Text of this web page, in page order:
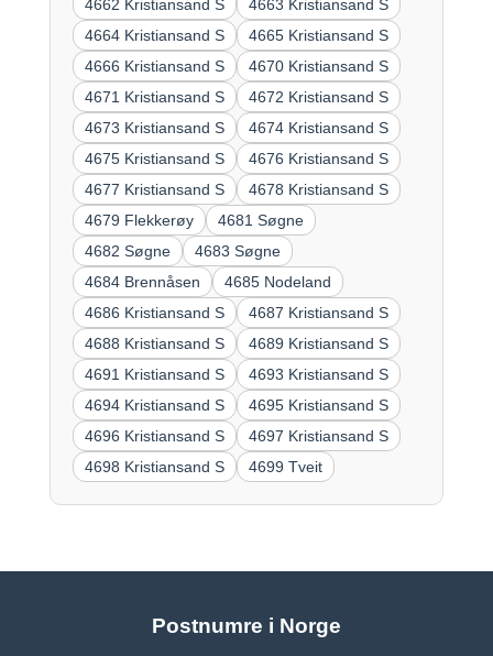
4662 Kristiansand S
4663 Kristiansand S
4664 Kristiansand S
4665 Kristiansand S
4666 Kristiansand S
4670 Kristiansand S
4671 Kristiansand S
4672 Kristiansand S
4673 Kristiansand S
4674 Kristiansand S
4675 Kristiansand S
4676 Kristiansand S
4677 Kristiansand S
4678 Kristiansand S
4679 Flekkerøy
4681 Søgne
4682 Søgne
4683 Søgne
4684 Brennåsen
4685 Nodeland
4686 Kristiansand S
4687 Kristiansand S
4688 Kristiansand S
4689 Kristiansand S
4691 Kristiansand S
4693 Kristiansand S
4694 Kristiansand S
4695 Kristiansand S
4696 Kristiansand S
4697 Kristiansand S
4698 Kristiansand S
4699 Tveit
Postnumre i Norge